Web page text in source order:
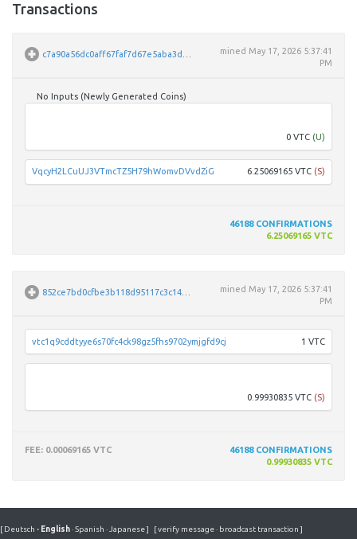
Transactions
c7a90a56dc0aff67faf7d67e5aba3d7c45b27a206847b14e9ed95096dbdc1881 mined May 17, 2026 5:37:41
PM
No Inputs (Newly Generated Coins)
0 VTC (U)
6.25069165 VTC (S)
VqcyH2LCuUJ3VTmcTZ5H79hWomvDVvdZiG
46188 CONFIRMATIONS
6.25069165 VTC
852ce7bd0cfbe3b118d95117c3c149e6a57f41c62ab48a27ecb0252f44b6851f mined May 17, 2026 5:37:41
PM
1 VTC
vtc1q9cddtyye6s70fc4ck98gz5fhs9702ymjgfd9cj
0.99930835 VTC (S)
FEE: 0.00069165 VTC 46188 CONFIRMATIONS
0.99930835 VTC
[Deutsch · English·Spanish · Japanese] [verify message· broadcast transaction]